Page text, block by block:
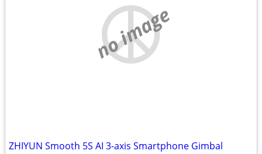
no image
ZHIYUN Smooth 5S AI 3-axis Smartphone Gimbal